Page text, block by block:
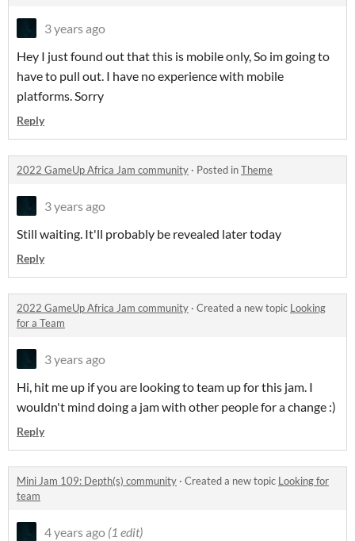
3 years ago
Hey I just found out that this is mobile only, So im going to
have to pull out. I have no experience with mobile
platforms. Sorry
Reply
2022 GameUp Africa Jam community · Posted inTheme
3 years ago
Still waiting. It'll probably be revealed later today
Reply
2022 GameUp Africa Jam community · Created a new topic Looking
for a Team
3 years ago
Hi, hit me up if you are looking to team up for this jam. I
wouldn't mind doing a jam with other people for a change :)
Reply
Mini Jam 109: Depth(s) community · Created a new topic Looking for
team
4 years ago (1 edit)